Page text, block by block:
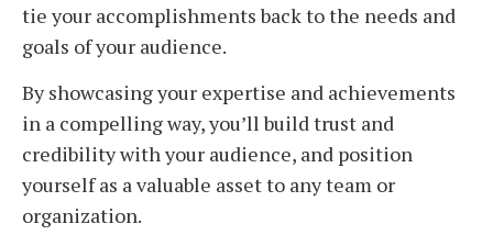
tie your accomplishments back to the needs and
goals of your audience.
By showcasing your expertise and achievements
in a compelling way, you’ll build trust and
credibility with your audience, and position
yourself as a valuable asset to any team or
organization.